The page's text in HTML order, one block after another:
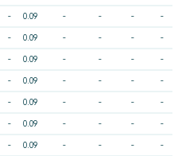
- 0.09 - - - -
- 0.09 - - - -
- 0.09 - - - -
- 0.09 - - - -
- 0.09 - - - -
- 0.09 - - - -
- 0.09 - - - -